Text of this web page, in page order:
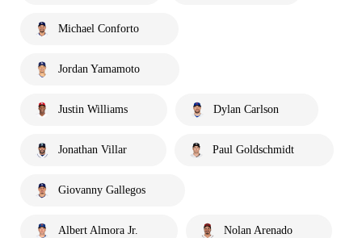
Michael Conforto
Jordan Yamamoto
Justin Williams Dylan Carlson
Jonathan Villar Paul Goldschmidt
Giovanny Gallegos
Albert Almora Jr. Nolan Arenado